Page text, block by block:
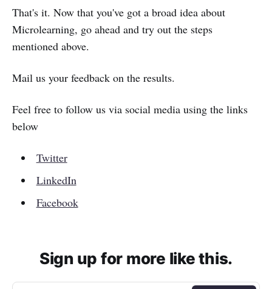
That's it. Now that you've got a broad idea about
Microlearning, go ahead and try out the steps
mentioned above.
Mail us your feedback on the results.
Feel free to follow us via social media using the links
below
Twitter
LinkedIn
Facebook
Sign up for more like this.